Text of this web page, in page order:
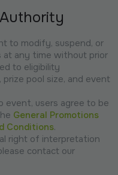
to modify, suspend, or
at any time without prior
to eligibility
pool size, and event
event, users agree to be
General Promotions
Conditions.
right of interpretation
contact our